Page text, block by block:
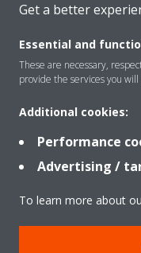
About Daikin
Solutions
Contact
Products
Get a better
Essential and
These are necessary,
provide the services you
Additional cookies:
Performance
Advertising /
To learn more about